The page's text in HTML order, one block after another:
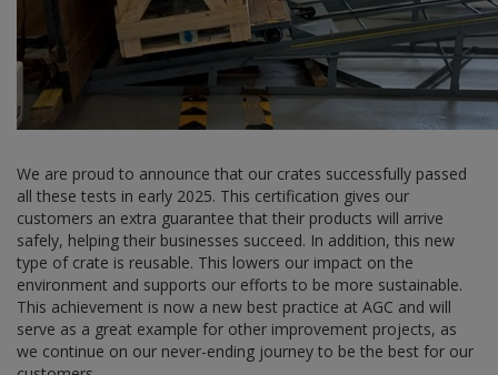
We are proud to announce that our crates successfully passed
all these tests in early 2025. This certification gives our
customers an extra guarantee that their products will arrive
safely, helping their businesses succeed. In addition, this new
type of crate is reusable. This lowers our impact on the
environment and supports our efforts to be more sustainable.
This achievement is now a new best practice at AGC and will
serve as a great example for other improvement projects, as
we continue on our never-ending journey to be the best for our